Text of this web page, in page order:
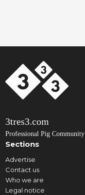
3tres3.com
Professional Pig Community
Sections
Advertise
Contact us
Who we are
Legal notice